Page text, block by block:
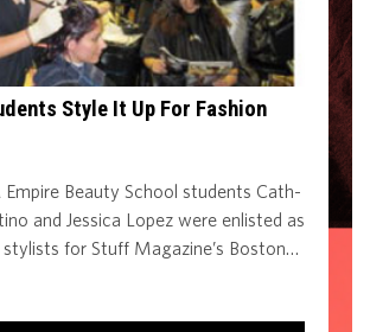
Style It Up For Fashion
Beauty School students Cath­
and Jessica Lopez were enlisted as
stylists for Stuff Magazine’s Boston…